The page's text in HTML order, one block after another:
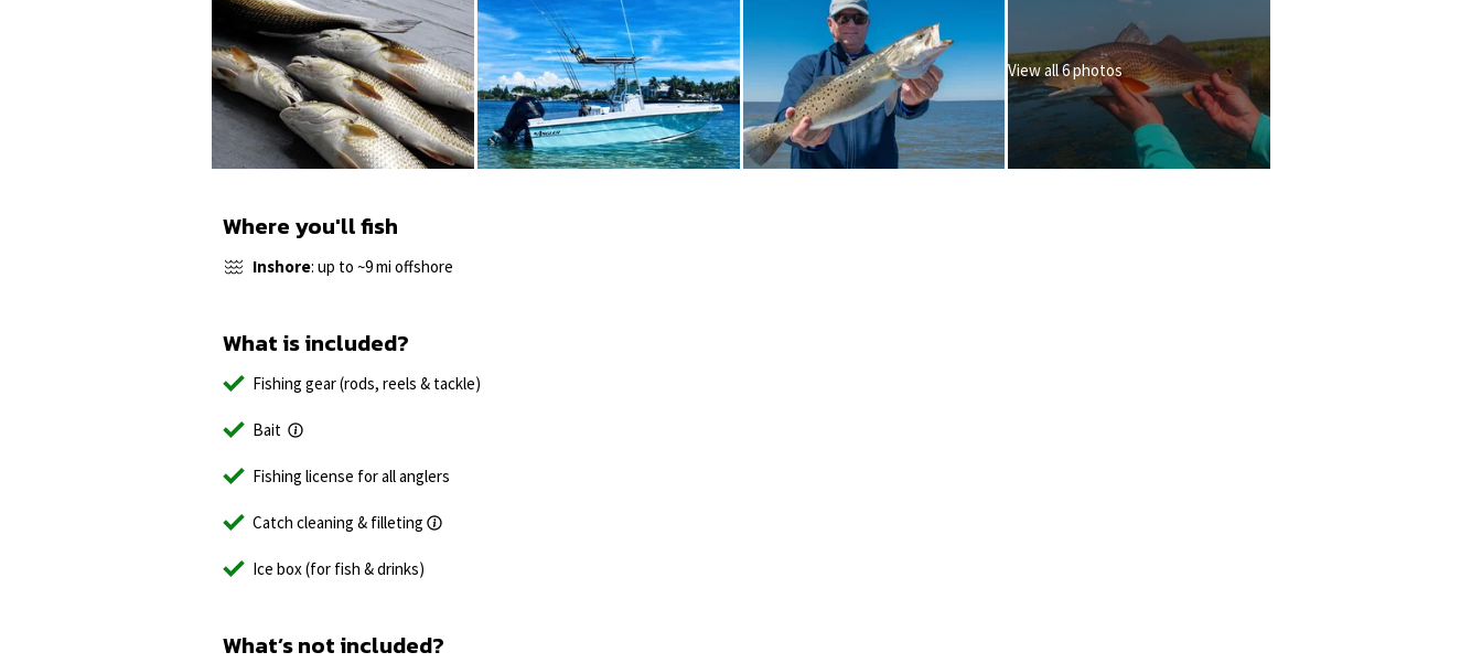
View all 6 photos
Where you'll fish
Inshore: up to ~9 mi offshore
What is included?
Fishing gear (rods, reels & tackle)
Bait
Fishing license for all anglers
Catch cleaning & filleting
Ice box (for fish & drinks)
What’s not included?